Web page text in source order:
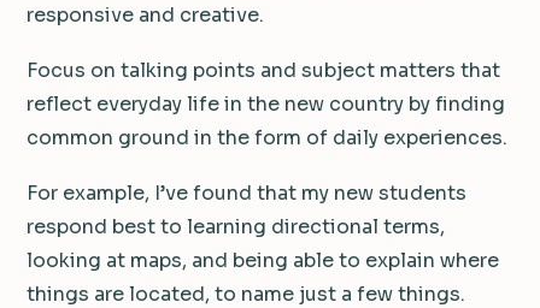
responsive and creative.
Focus on talking points and subject matters that
reflect everyday life in the new country by finding
common ground in the form of daily experiences.
For example, I’ve found that my new students
respond best to learning directional terms,
looking at maps, and being able to explain where
things are located, to name just a few things.